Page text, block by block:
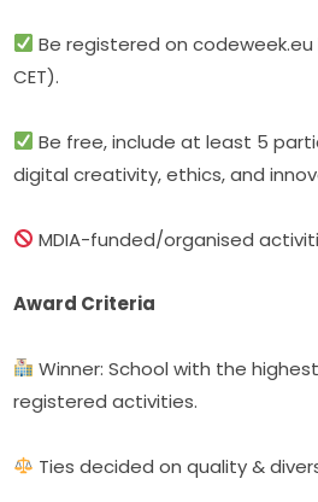
Be registered on codeweek.eu
CET).
Be free, include at least 5
digital creativity, ethics, and
MDIA-funded/organised
Award Criteria
Winner: School with the
registered activities.
Ties decided on quality &